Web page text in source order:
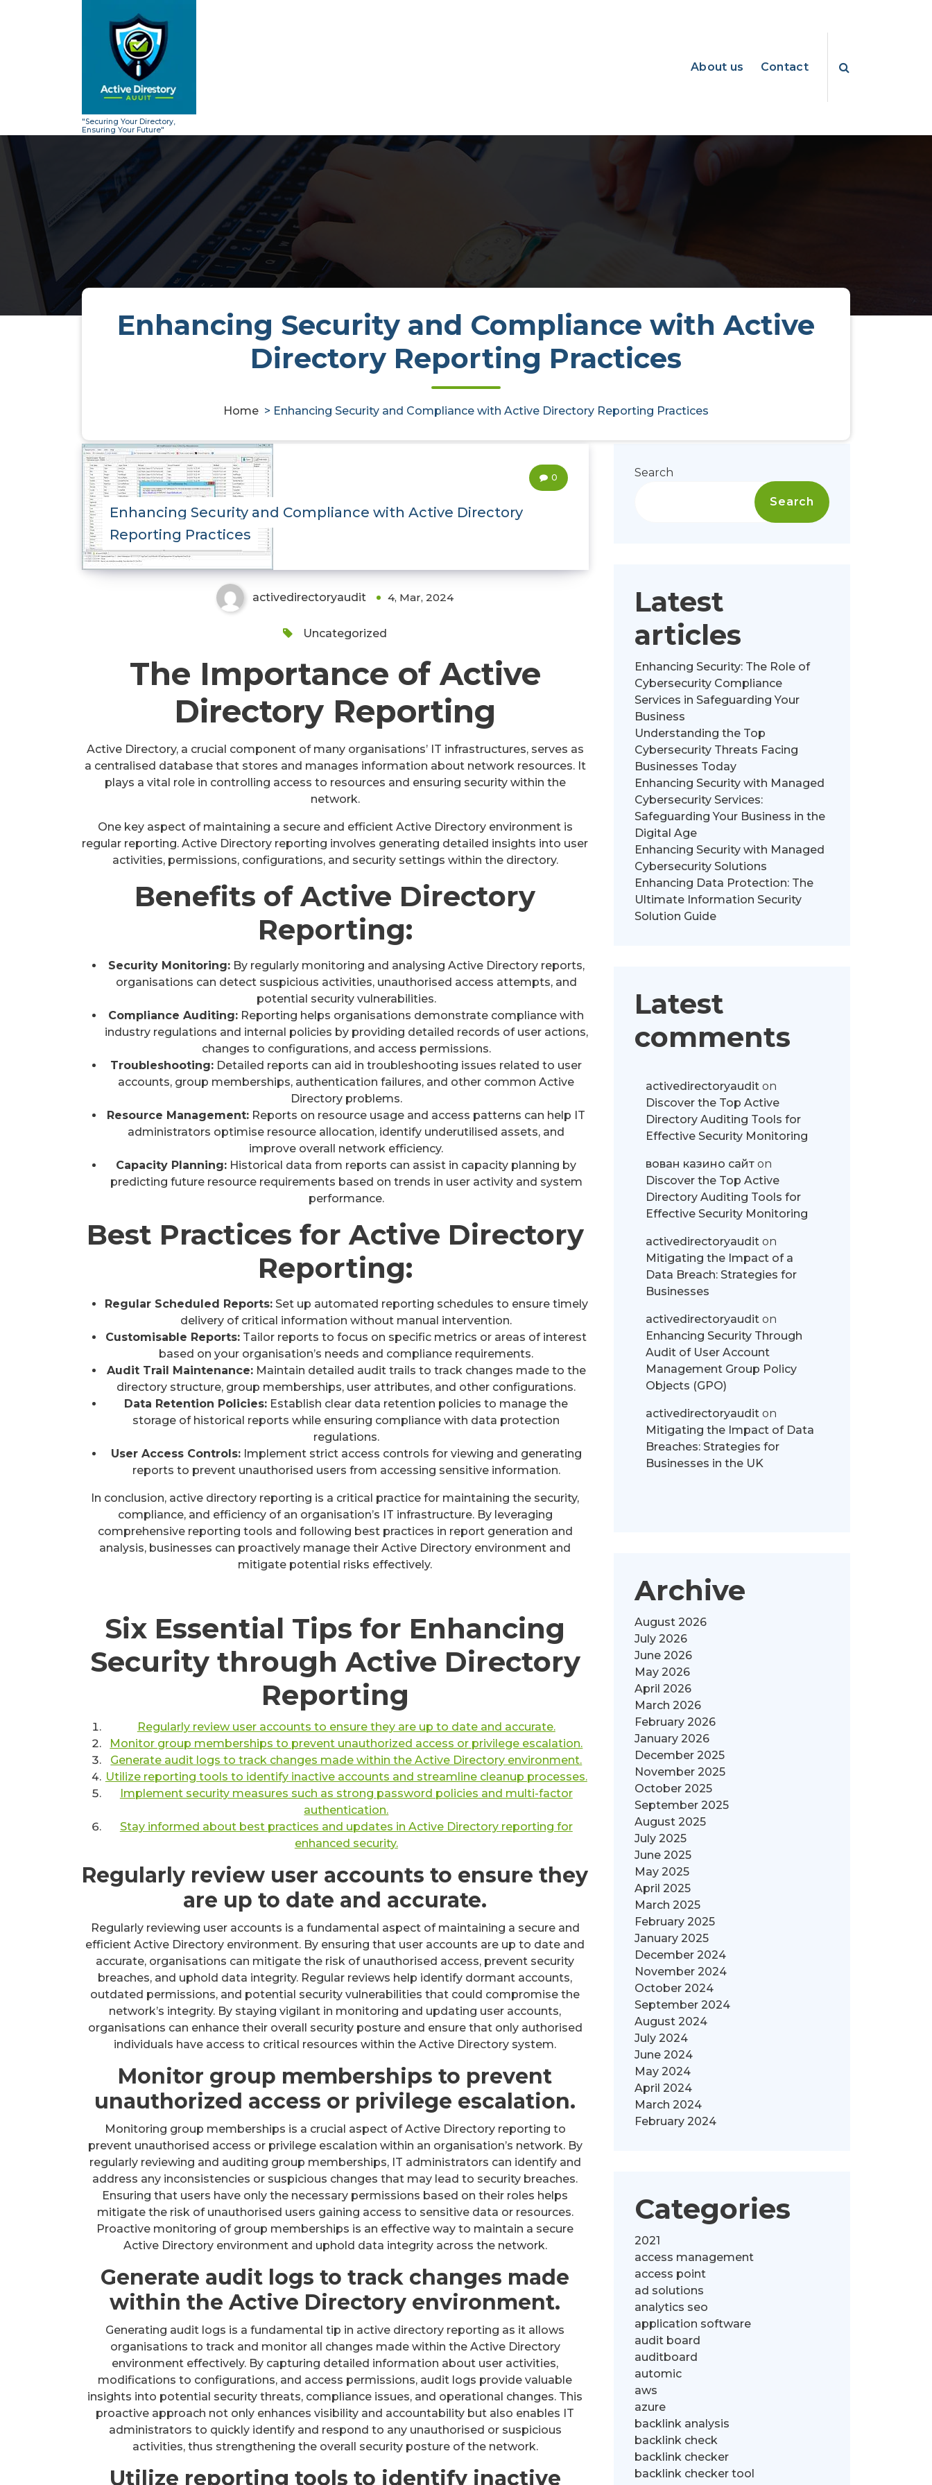
"Securing Your Directory,
Ensuring Your Future"
About us Contact
Enhancing Security and Compliance with Active
Directory Reporting Practices
Home > Enhancing Security and Compliance with Active Directory Reporting Practices
Enhancing Security and Compliance with Active Directory
Reporting Practices
0
activedirectoryaudit 4, Mar, 2024
Uncategorized
The Importance of Active
Directory Reporting
Active Directory, a crucial component of many organisations’ IT infrastructures, serves as
a centralised database that stores and manages information about network resources. It
plays a vital role in controlling access to resources and ensuring security within the
network.
One key aspect of maintaining a secure and efficient Active Directory environment is
regular reporting. Active Directory reporting involves generating detailed insights into user
activities, permissions, configurations, and security settings within the directory.
Benefits of Active Directory
Reporting:
Security Monitoring:By regularly monitoring and analysing Active Directory reports,
organisations can detect suspicious activities, unauthorised access attempts, and
potential security vulnerabilities.
Compliance Auditing: Reporting helps organisations demonstrate compliance with
industry regulations and internal policies by providing detailed records of user actions,
changes to configurations, and access permissions.
Troubleshooting: Detailed reports can aid in troubleshooting issues related to user
accounts, group memberships, authentication failures, and other common Active
Directory problems.
Resource Management: Reports on resource usage and access patterns can help IT
administrators optimise resource allocation, identify underutilised assets, and
improve overall network efficiency.
Capacity Planning: Historical data from reports can assist in capacity planning by
predicting future resource requirements based on trends in user activity and system
performance.
Best Practices for Active Directory
Reporting:
Regular Scheduled Reports:Set up automated reporting schedules to ensure timely
delivery of critical information without manual intervention.
Customisable Reports: Tailor reports to focus on specific metrics or areas of interest
based on your organisation’s needs and compliance requirements.
Audit Trail Maintenance:Maintain detailed audit trails to track changes made to the
directory structure, group memberships, user attributes, and other configurations.
Data Retention Policies: Establish clear data retention policies to manage the
storage of historical reports while ensuring compliance with data protection
regulations.
User Access Controls:Implement strict access controls for viewing and generating
reports to prevent unauthorised users from accessing sensitive information.
In conclusion, active directory reporting is a critical practice for maintaining the security,
compliance, and efficiency of an organisation’s IT infrastructure. By leveraging
comprehensive reporting tools and following best practices in report generation and
analysis, businesses can proactively manage their Active Directory environment and
mitigate potential risks effectively.
Six Essential Tips for Enhancing
Security through Active Directory
Reporting
Regularly review user accounts to ensure they are up to date and accurate.
Monitor group memberships to prevent unauthorized access or privilege escalation.
Generate audit logs to track changes made within the Active Directory environment.
Utilize reporting tools to identify inactive accounts and streamline cleanup processes.
Implement security measures such as strong password policies and multi-factor
authentication.
Stay informed about best practices and updates in Active Directory reporting for
enhanced security.
Regularly review user accounts to ensure they
are up to date and accurate.
Regularly reviewing user accounts is a fundamental aspect of maintaining a secure and
efficient Active Directory environment. By ensuring that user accounts are up to date and
accurate, organisations can mitigate the risk of unauthorised access, prevent security
breaches, and uphold data integrity. Regular reviews help identify dormant accounts,
outdated permissions, and potential security vulnerabilities that could compromise the
network’s integrity. By staying vigilant in monitoring and updating user accounts,
organisations can enhance their overall security posture and ensure that only authorised
individuals have access to critical resources within the Active Directory system.
Monitor group memberships to prevent
unauthorized access or privilege escalation.
Monitoring group memberships is a crucial aspect of Active Directory reporting to
prevent unauthorised access or privilege escalation within an organisation’s network. By
regularly reviewing and auditing group memberships, IT administrators can identify and
address any inconsistencies or suspicious changes that may lead to security breaches.
Ensuring that users have only the necessary permissions based on their roles helps
mitigate the risk of unauthorised users gaining access to sensitive data or resources.
Proactive monitoring of group memberships is an effective way to maintain a secure
Active Directory environment and uphold data integrity across the network.
Generate audit logs to track changes made
within the Active Directory environment.
Generating audit logs is a fundamental tip in active directory reporting as it allows
organisations to track and monitor all changes made within the Active Directory
environment effectively. By capturing detailed information about user activities,
modifications to configurations, and access permissions, audit logs provide valuable
insights into potential security threats, compliance issues, and operational changes. This
proactive approach not only enhances visibility and accountability but also enables IT
administrators to quickly identify and respond to any unauthorised or suspicious
activities, thus strengthening the overall security posture of the network.
Utilize reporting tools to identify inactive
Search
Search
Latest
articles
Enhancing Security: The Role of
Cybersecurity Compliance
Services in Safeguarding Your
Business
Understanding the Top
Cybersecurity Threats Facing
Businesses Today
Enhancing Security with Managed
Cybersecurity Services:
Safeguarding Your Business in the
Digital Age
Enhancing Security with Managed
Cybersecurity Solutions
Enhancing Data Protection: The
Ultimate Information Security
Solution Guide
Latest
comments
activedirectoryauditon
Discover the Top Active
Directory Auditing Tools for
Effective Security Monitoring
вован казино сайтon
Discover the Top Active
Directory Auditing Tools for
Effective Security Monitoring
activedirectoryauditon
Mitigating the Impact of a
Data Breach: Strategies for
Businesses
activedirectoryauditon
Enhancing Security Through
Audit of User Account
Management Group Policy
Objects (GPO)
activedirectoryauditon
Mitigating the Impact of Data
Breaches: Strategies for
Businesses in the UK
Archive
August 2026
July 2026
June 2026
May 2026
April 2026
March 2026
February 2026
January 2026
December 2025
November 2025
October 2025
September 2025
August 2025
July 2025
June 2025
May 2025
April 2025
March 2025
February 2025
January 2025
December 2024
November 2024
October 2024
September 2024
August 2024
July 2024
June 2024
May 2024
April 2024
March 2024
February 2024
Categories
2021
access management
access point
ad solutions
analytics seo
application software
audit board
auditboard
automic
aws
azure
backlink analysis
backlink check
backlink checker
backlink checker tool